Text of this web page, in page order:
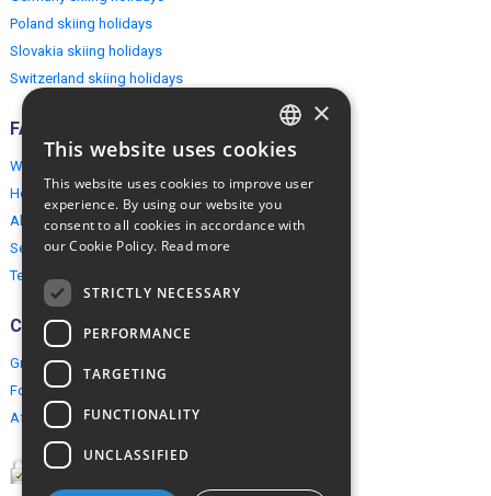
Poland skiing holidays
Slovakia skiing holidays
Switzerland skiing holidays
FAQ
Why EuropeMountains.com
How to book?
About us
Security & Privacy
Terms & Conditions
Connect
Group Booking
For travel agents
Affiliate Programme
ENGLISH
×
This website uses cookies
This website uses cookies to improve user
experience. By using our website you
consent to all cookies in accordance with
our Cookie Policy. Read more
STRICTLY NECESSARY
PERFORMANCE
TARGETING
FUNCTIONALITY
UNCLASSIFIED